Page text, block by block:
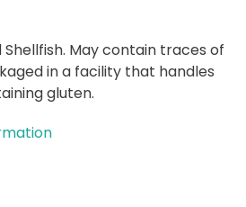
Shellfish. May contain traces of
in a facility that handles
gluten.